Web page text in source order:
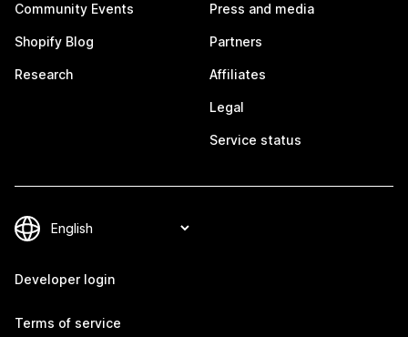
Community Events
Shopify Blog
Research
Press and media
Partners
Affiliates
Legal
Service status
Developer login
Terms of service